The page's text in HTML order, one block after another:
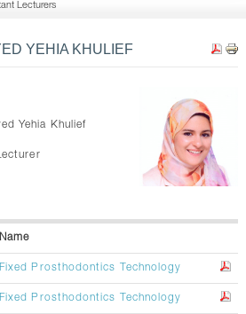
Lecturers
YEHIA KHULIEF
Yehia Khulief
Name
Fixed Prosthodontics Technology
Fixed Prosthodontics Technology